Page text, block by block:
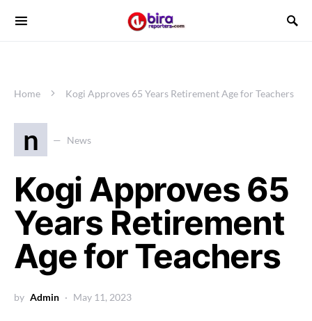
Home Kogi Approves 65 Years Retirement Age for Teachers
n News
Kogi Approves 65
Years Retirement
Age for Teachers
by Admin May 11, 2023